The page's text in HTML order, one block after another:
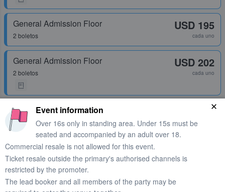
General Admission Floor
2 boletos
USD 195
cada uno
General Admission Floor
2 boletos
USD 202
cada uno
General Admission Floor
1 - 4 boletos
USD 202
cada uno
General Admission Floor
1 - 18 boletos
USD 202
Event information
Over 16s only in standing area. Under 15s must be
seated and accompanied by an adult over 18.
Commercial resale is not allowed for this event.
Ticket resale outside the primary's authorised channels is
restricted by the promoter.
The lead booker and all members of the party may be